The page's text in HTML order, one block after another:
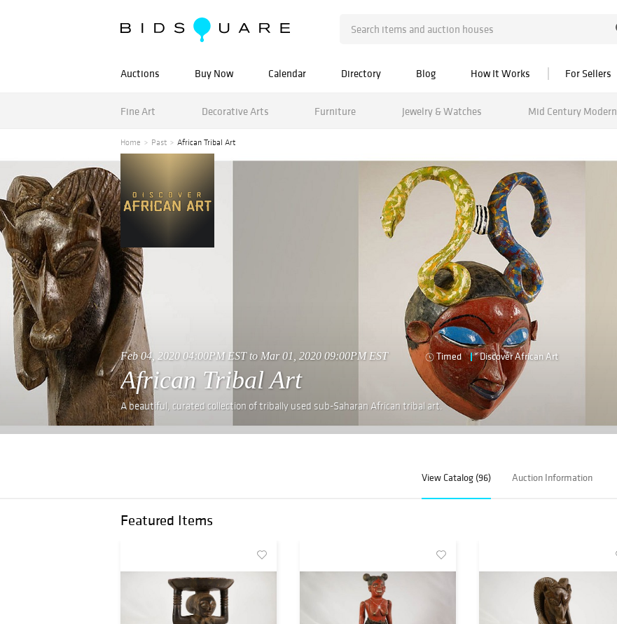
Auctions Buy Now Calendar Directory Blog How It Works For Sellers
Fine Art Decorative Arts Furniture Jewelry & Watches Mid Century Modern
Home Past African Tribal Art
Feb 04, 2020 04:00PM EST to Mar 01, 2020 09:00PM EST Timed Discover African Art
African Tribal Art
A beautiful, curated collection of tribally used sub-Saharan African tribal art.
View Catalog (96) Auction Information
Featured Items